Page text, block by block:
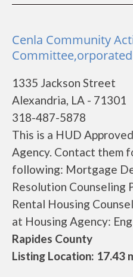
Cenla Community
1335 Jackson Street
Alexandria, LA - 71301
318-487-5878
This is a HUD
Agency. Contact them
following: Mortgage
Resolution Counseling
Rental Housing
at Housing Agency:
Rapides County
Listing Location: 17.43